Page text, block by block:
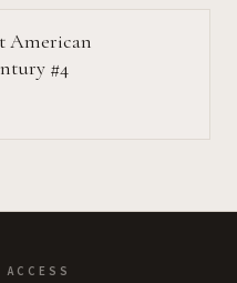
American
#4
ACCESS